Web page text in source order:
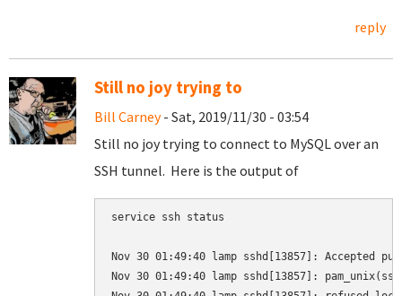
reply
Still no joy trying to
Bill Carney- Sat, 2019/11/30 - 03:54
Still no joy trying to connect to MySQL over an
SSH tunnel. Here is the output of
service ssh status
Nov 30 01:49:40 lamp sshd[13857]: Accepted
Nov 30 01:49:40 lamp sshd[13857]: